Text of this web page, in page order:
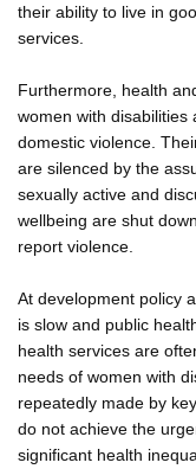
their ability to live in
services.
Furthermore, health
women with
domestic violence.
are silenced by the
sexually active and
wellbeing are shut
report violence.
At development policy
is slow and public
health services are
needs of women with
repeatedly made by
do not achieve the
significant health